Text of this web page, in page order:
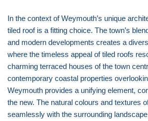
In the context of Weymouth’s unique
tiled roof is a fitting choice. The town’s
and modern developments creates a
where the timeless appeal of tiled roofs
charming terraced houses of the town
contemporary coastal properties
Weymouth provides a unifying element,
the new. The natural colours and textures
seamlessly with the surrounding